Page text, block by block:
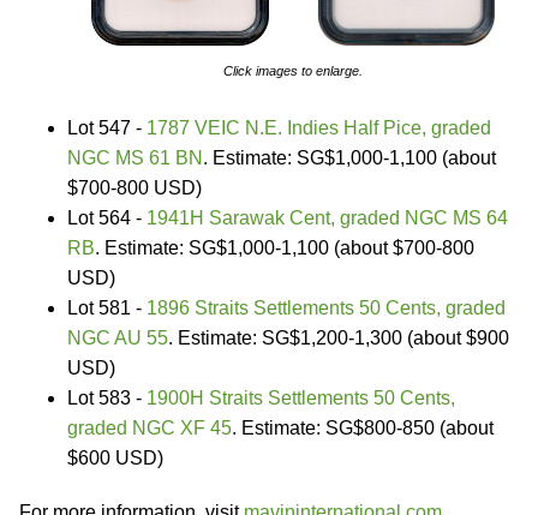
Click images to enlarge.
Lot 547 - 1787 VEIC N.E. Indies Half Pice, graded
NGC MS 61 BN . Estimate: SG$1,000-1,100 (about
$700-800 USD)
Lot 564 - 1941H Sarawak Cent, graded NGC MS 64
RB. Estimate: SG$1,000-1,100 (about $700-800
USD)
Lot 581 - 1896 Straits Settlements 50 Cents, graded
NGC AU 55. Estimate: SG$1,200-1,300 (about $900
USD)
Lot 583 - 1900H Straits Settlements 50 Cents,
graded NGC XF 45. Estimate: SG$800-850 (about
$600 USD)